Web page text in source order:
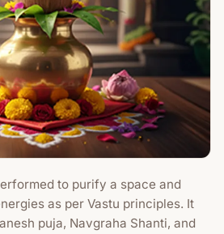
to purify a space and
as per Vastu principles. It
puja, Navgraha Shanti, and